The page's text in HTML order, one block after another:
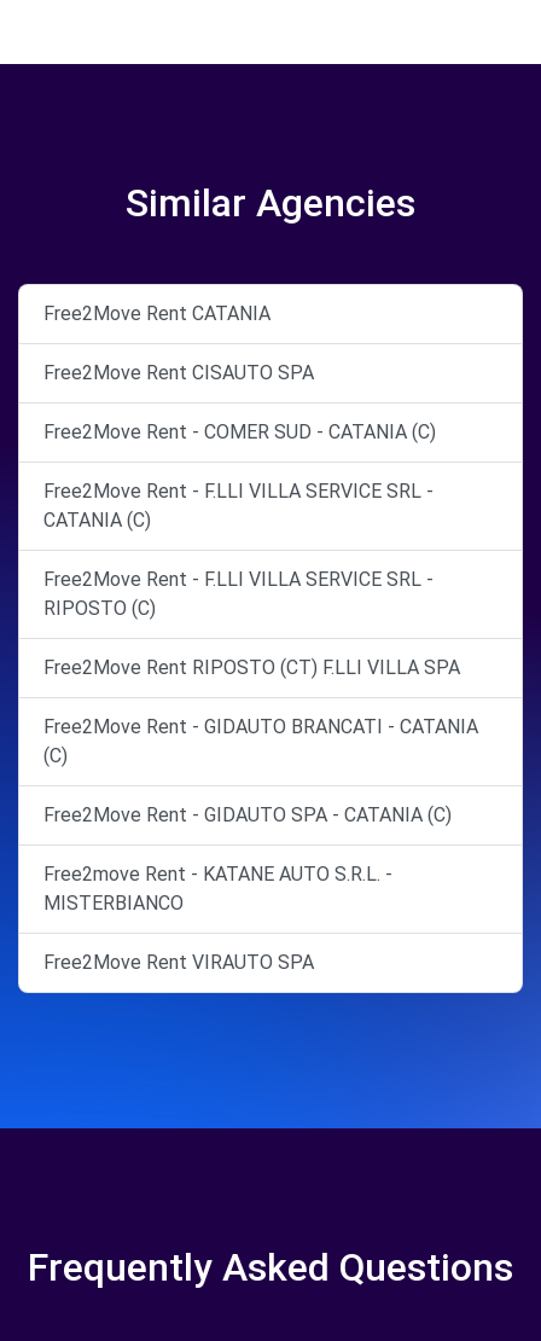
Similar Agencies
Free2Move Rent CATANIA
Free2Move Rent CISAUTO SPA
Free2Move Rent - COMER SUD - CATANIA (C)
Free2Move Rent - F.LLI VILLA SERVICE SRL -
CATANIA (C)
Free2Move Rent - F.LLI VILLA SERVICE SRL -
RIPOSTO (C)
Free2Move Rent RIPOSTO (CT) F.LLI VILLA SPA
Free2Move Rent - GIDAUTO BRANCATI - CATANIA
(C)
Free2Move Rent - GIDAUTO SPA - CATANIA (C)
Free2move Rent - KATANE AUTO S.R.L. -
MISTERBIANCO
Free2Move Rent VIRAUTO SPA
Frequently Asked Questions